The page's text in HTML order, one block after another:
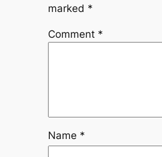
marked *
Comment *
Name *